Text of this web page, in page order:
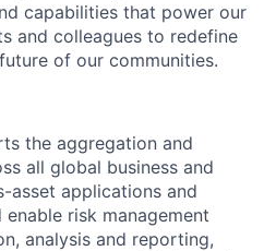
capabilities that power our
and colleagues to redefine
of our communities.
the aggregation and
all global business and
asset applications and
risk management
analysis and reporting,